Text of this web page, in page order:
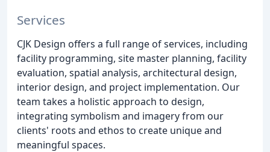
Services
CJK Design offers a full range of services, including
facility programming, site master planning, facility
evaluation, spatial analysis, architectural design,
interior design, and project implementation. Our
team takes a holistic approach to design,
integrating symbolism and imagery from our
clients' roots and ethos to create unique and
meaningful spaces.